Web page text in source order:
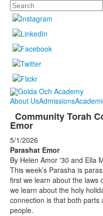
Search
About UsAdmissions
Community Torah
Emor
5/1/2026
Parashat Emor
By Helen Amor '30 and Ella
This week’s Parasha is
first we learn about the laws
we learn about the holy
connection is that both parts
people.